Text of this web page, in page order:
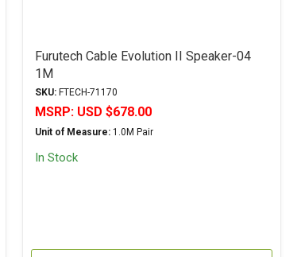
Furutech Cable Evolution II Speaker-04
1M
SKU: FTECH-71170
MSRP: USD $678.00
Unit of Measure: 1.0M Pair
In Stock